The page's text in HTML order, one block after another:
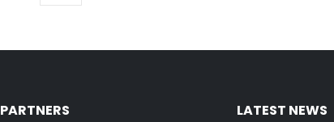
PARTNERS LATEST NEWS